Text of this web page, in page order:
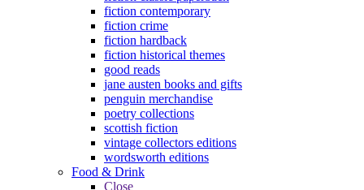
fiction contemporary
fiction crime
fiction hardback
fiction historical themes
good reads
jane austen books and gifts
penguin merchandise
poetry collections
scottish fiction
vintage collectors editions
wordsworth editions
Food & Drink
Close